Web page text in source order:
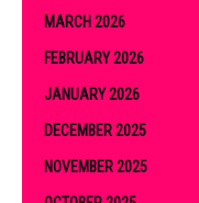
MARCH 2026
FEBRUARY 2026
JANUARY 2026
DECEMBER 2025
NOVEMBER 2025